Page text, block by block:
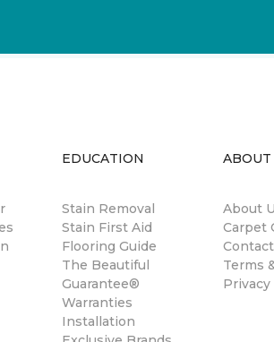
EDUCATION
Stain Removal
Stain First Aid
Flooring Guide
The Beautiful
Guarantee®
Warranties
Installation
ABOUT
About
Carpet
Terms